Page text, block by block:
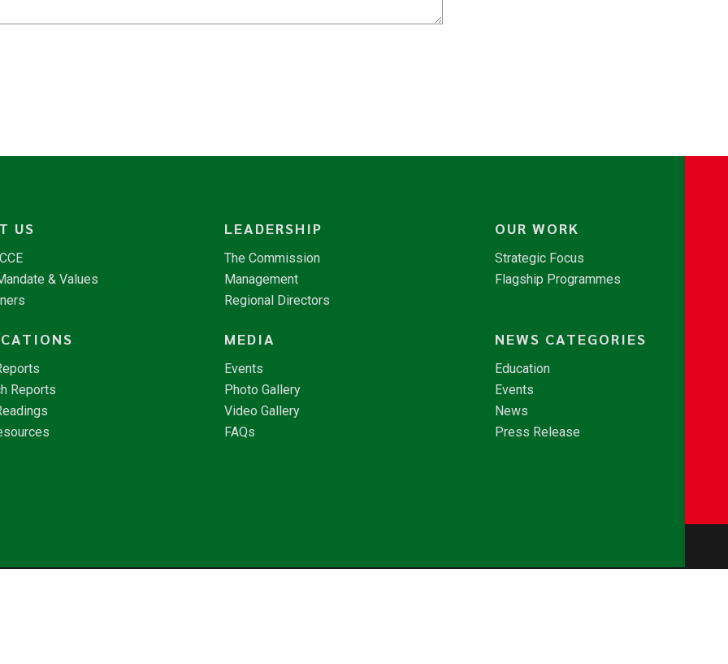
US
& Values
LEADERSHIP
The Commission
Management
Regional Directors
OUR WORK
Strategic Focus
Flagship Programmes
Reports
MEDIA
Events
Photo Gallery
Video Gallery
FAQs
NEWS CATEGORIES
Education
Events
News
Press Release